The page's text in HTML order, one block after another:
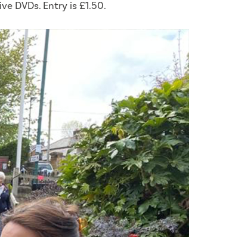
DVDs. Entry is £1.50.